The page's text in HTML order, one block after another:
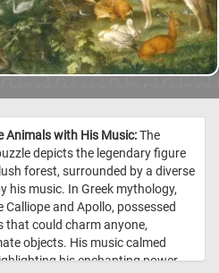
Animals with His Music:The
depicts the legendary figure
forest, surrounded by a diverse
his music. In Greek mythology,
and Apollo, possessed
could charm anyone,
objects. His music calmed
his enchanting power.